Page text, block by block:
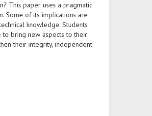
This paper uses a pragmatic
Some of its implications are
knowledge. Students
bring new aspects to their
their integrity, independent